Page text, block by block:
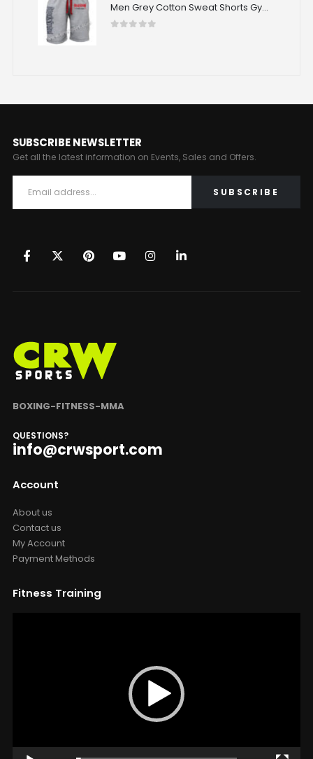
Men Grey Cotton Sweat Shorts Gym Short CRW-SPS-06
SUBSCRIBE NEWSLETTER
Get all the latest information on Events, Sales and Offers.
BOXING-FITNESS-MMA
QUESTIONS?
info@crwsport.com
Account
About us
Contact us
My Account
Payment Methods
Fitness Training